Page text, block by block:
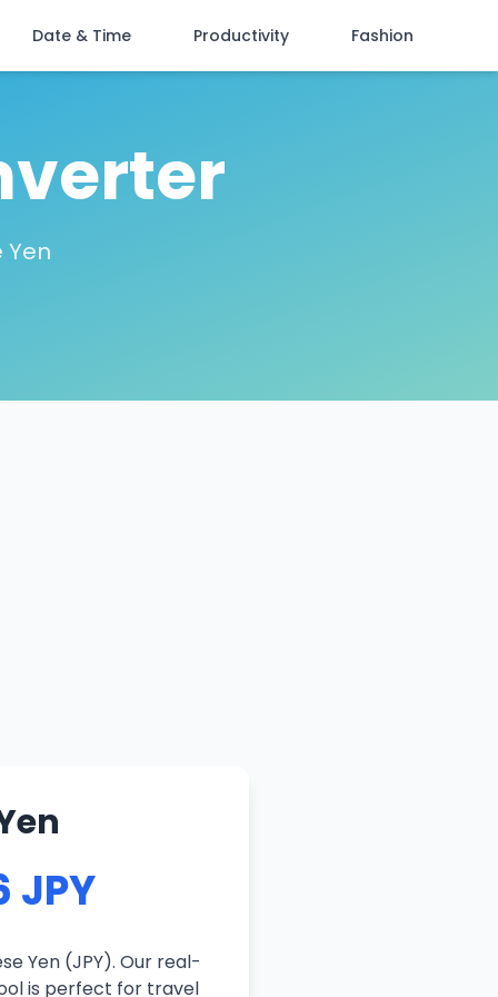
Date & Time Productivity Fashion
Yen
JPY
Yen (JPY). Our real-
is perfect for travel